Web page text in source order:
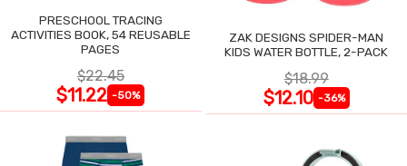
PRESCHOOL TRACING
ACTIVITIES BOOK, 54 REUSABLE
PAGES
$22.45
$11.22 -50%
ZAK DESIGNS SPIDER-MAN
KIDS WATER BOTTLE, 2-PACK
$18.99
$12.10 -36%